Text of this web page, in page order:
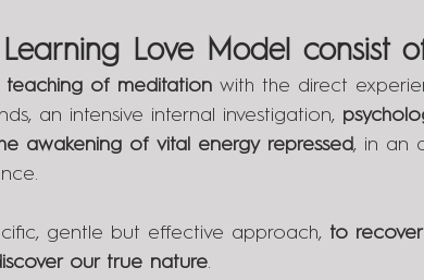
Love Model consist
teaching of meditation with the direct
an intensive internal investigation,
awakening of vital energy repressed, in an
gentle but effective approach, to
our true nature.